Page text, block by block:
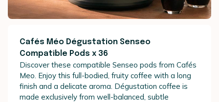
Cafés Méo Dégustation Senseo
Compatible Pods x 36
Discover these compatible Senseo pods from Cafés
Meo. Enjoy this full-bodied, fruity coffee with a long
finish and a delicate aroma. Dégustation coffee is
made exclusively from well-balanced, subtle